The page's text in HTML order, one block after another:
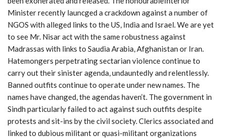
Minister recently launcged a crackdown against a number of
NGOS with alleged links to the US, India and Israel. We are yet
to see Mr. Nisar act with the same robustness against
Madrassas with links to Saudia Arabia, Afghanistan or Iran.
Hatemongers perpetrating sectarian violence continue to
carry out their sinister agenda, undauntedly and relentlessly.
Banned outfits continue to operate under new names. The
names have changed, the agendas haven’t. The government in
Sindh particularly failed to act against such outfits despite
protests and sit-ins by the civil society. Clerics associated and
linked to dubious militant or quasi-militant organizations